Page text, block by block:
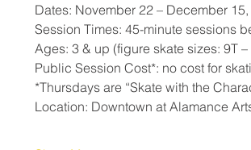
Dates: November 22 – December
Session Times: 45-minute sessions
Ages: 3 & up (figure skate sizes: 9T
Public Session Cost*: no cost for
*Thursdays are “Skate with the
Location: Downtown at Alamance